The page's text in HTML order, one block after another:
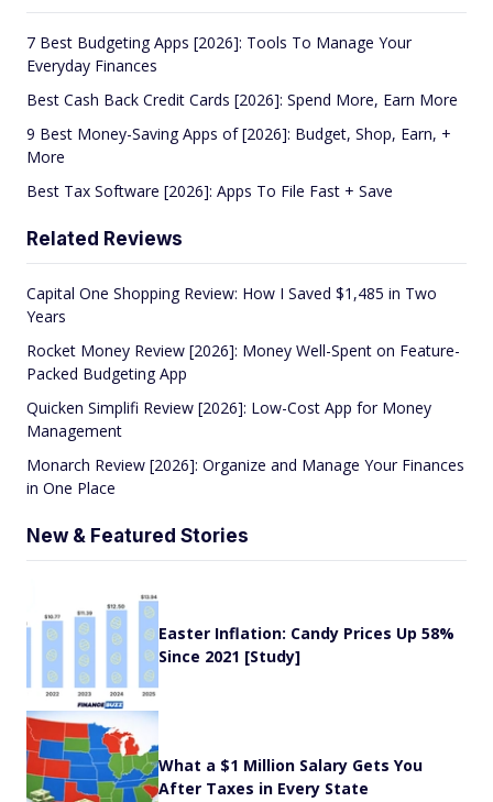
7 Best Budgeting Apps [2026]: Tools To Manage Your
Everyday Finances
Best Cash Back Credit Cards [2026]: Spend More, Earn More
9 Best Money-Saving Apps of [2026]: Budget, Shop, Earn, +
More
Best Tax Software [2026]: Apps To File Fast + Save
Related Reviews
Capital One Shopping Review: How I Saved $1,485 in Two
Years
Rocket Money Review [2026]: Money Well-Spent on Feature-
Packed Budgeting App
Quicken Simplifi Review [2026]: Low-Cost App for Money
Management
Monarch Review [2026]: Organize and Manage Your Finances
in One Place
New & Featured Stories
Easter Inflation: Candy Prices Up 58%
Since 2021 [Study]
What a $1 Million Salary Gets You
After Taxes in Every State